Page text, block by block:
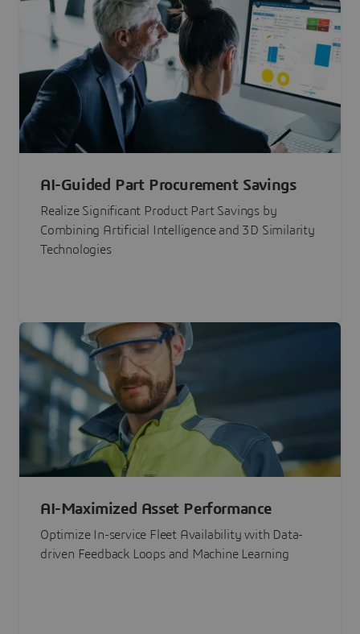
AI-Guided Part Procurement Savings
Realize Significant Product Part Savings by
Combining Artificial Intelligence and 3D Similarity
Technologies
AI-Maximized Asset Performance
Optimize In-service Fleet Availability with Data-
driven Feedback Loops and Machine Learning